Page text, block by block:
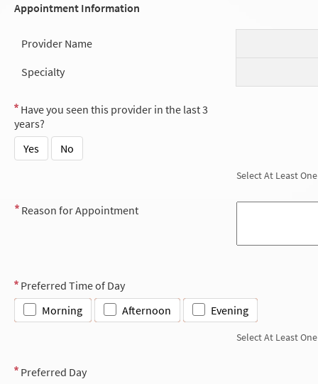
Appointment Information
Provider Name
Specialty
Have you seen this provider in the last 3
years?
Yes
No
Select At Least One
Reason for Appointment
Preferred Time of Day
Morning
Afternoon Evening
Select At Least One
Preferred Day